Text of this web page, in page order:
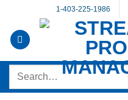
content
1-403-225-1986
Search